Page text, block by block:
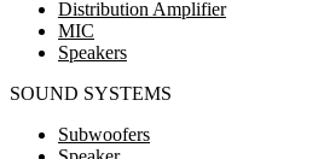
Distribution Amplifier
MIC
Speakers
SOUND SYSTEMS
Subwoofers